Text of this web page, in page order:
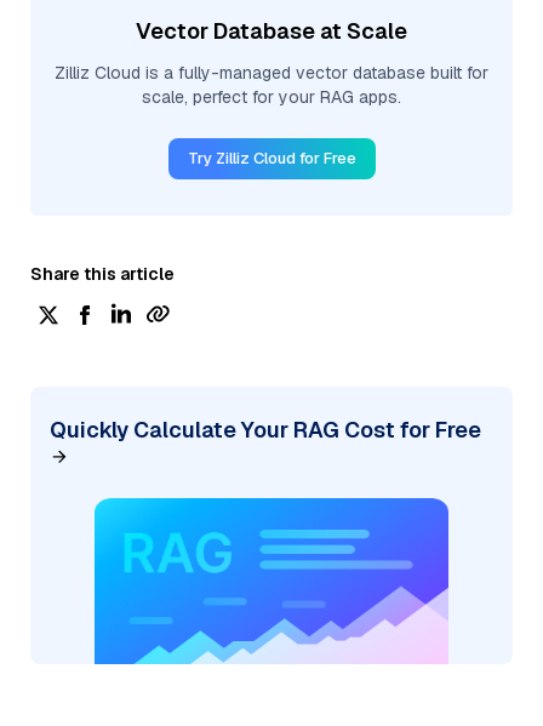
Vector Database at Scale
Zilliz Cloud is a fully-managed vector database built for
scale, perfect for your RAG apps.
Try Zilliz Cloud for Free
Share this article
Quickly Calculate Your RAG Cost for Free